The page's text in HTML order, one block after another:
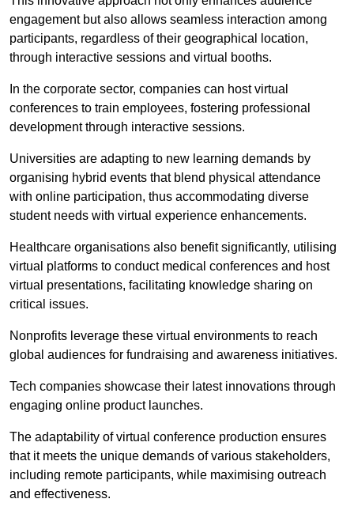
engagement but also allows seamless interaction among
participants, regardless of their geographical location,
through interactive sessions and virtual booths.
In the corporate sector, companies can host virtual
conferences to train employees, fostering professional
development through interactive sessions.
Universities are adapting to new learning demands by
organising hybrid events that blend physical attendance
with online participation, thus accommodating diverse
student needs with virtual experience enhancements.
Healthcare organisations also benefit significantly, utilising
virtual platforms to conduct medical conferences and host
virtual presentations, facilitating knowledge sharing on
critical issues.
Nonprofits leverage these virtual environments to reach
global audiences for fundraising and awareness initiatives.
Tech companies showcase their latest innovations through
engaging online product launches.
The adaptability of virtual conference production ensures
that it meets the unique demands of various stakeholders,
including remote participants, while maximising outreach
and effectiveness.